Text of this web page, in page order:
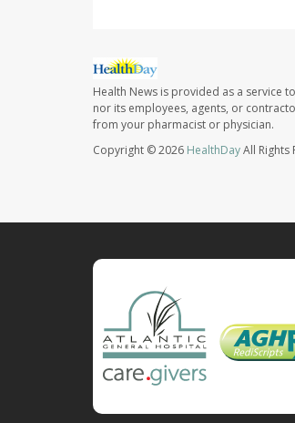
Health News is provided as a service
nor its employees, agents, or
from your pharmacist or physician.
Copyright © 2026 HealthDayAll Rights